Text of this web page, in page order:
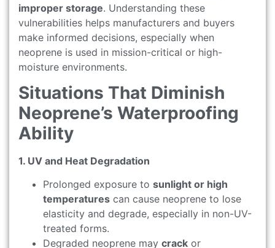
improper storage. Understanding these
vulnerabilities helps manufacturers and buyers
make informed decisions, especially when
neoprene is used in mission-critical or high-
moisture environments.
Situations That Diminish
Neoprene’s Waterproofing
Ability
1. UV and Heat Degradation
Prolonged exposure to sunlight or high
temperatures can cause neoprene to lose
elasticity and degrade, especially in non-UV-
treated forms.
Degraded neoprene may crack or